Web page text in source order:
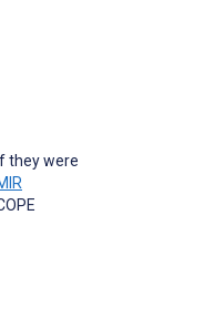
they were